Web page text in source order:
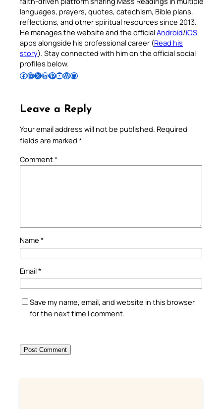
languages, prayers, quotes, catechism, Bible plans,
reflections, and other spiritual resources since 2013.
He manages the website and the officialAndroid/iOS
apps alongside his professional career (Read his
story). Stay connected with him on the official social
profiles below.
Follow Pradeep on Facebook Follow Pradeep on InstagramFollow Pradeep on X Follow Pradeep on LinkedIn Follow Pradeep on Pinterest Subscribe to Pradeep’s Youtube Channel Follow Pradeep on WordPress Follow Pradeep on GitHub
Leave a Reply
Your email address will not be published. Required
fields are marked *
Comment*
Name *
Email*
Save my name, email, and website in this browser
for the next time I comment.